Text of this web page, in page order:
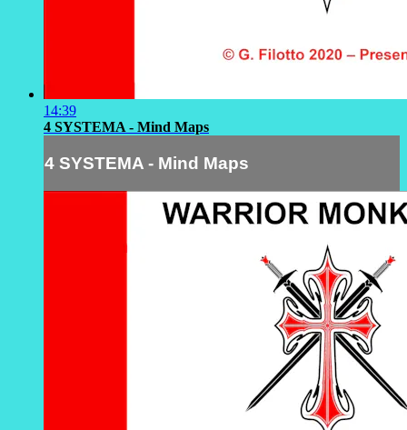
14:39
4 SYSTEMA - Mind Maps
4 SYSTEMA - Mind Maps